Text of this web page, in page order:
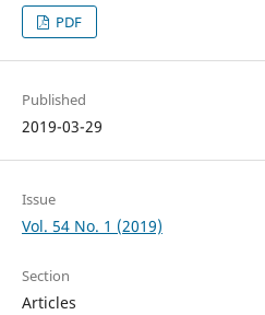
PDF
Published
2019-03-29
Issue
Vol. 54 No. 1 (2019)
Section
Articles